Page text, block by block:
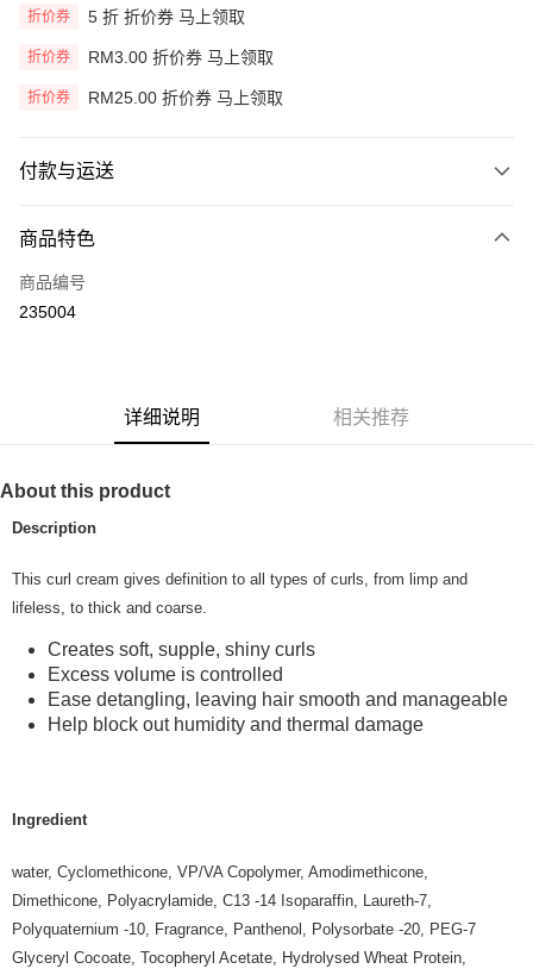
折价券 5 折 折价券 马上领取
折价券 RM3.00 折价券 马上领取
折价券 RM25.00 折价券 马上领取
付款与运送
信用卡一次付清
网上银行
Home Delivery
商品特色
商品编号
235004
详细说明 相关推荐
About this product
Description
This curl cream gives definition to all types of curls, from limp and
lifeless, to thick and coarse.
Creates soft, supple, shiny curls
Excess volume is controlled
Ease detangling, leaving hair smooth and manageable
Help block out humidity and thermal damage
Ingredient
water, Cyclomethicone, VP/VA Copolymer, Amodimethicone,
Dimethicone, Polyacrylamide, C13 -14 Isoparaffin, Laureth-7,
Polyquaternium -10, Fragrance, Panthenol, Polysorbate -20, PEG-7
Glyceryl Cocoate, Tocopheryl Acetate, Hydrolysed Wheat Protein,